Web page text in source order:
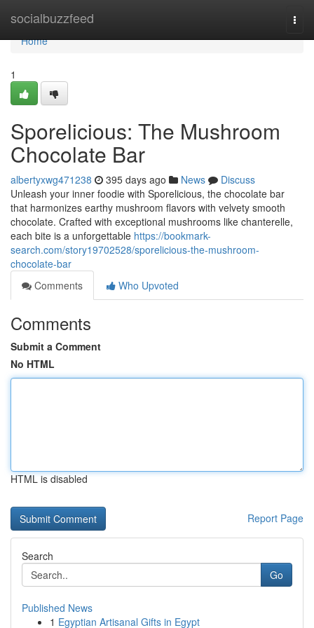
socialbuzzfeed
Home
Home
1
Sporelicious: The Mushroom
Chocolate Bar
albertyxwg471238 395 days ago News
Discuss
Unleash your inner foodie with Sporelicious, the chocolate bar
that harmonizes earthy mushroom flavors with velvety smooth
chocolate. Crafted with exceptional mushrooms like chanterelle,
each bite is a unforgettable https://bookmark-
search.com/story19702528/sporelicious-the-mushroom-
chocolate-bar
Comments
Who Upvoted
Comments
Submit a Comment
No HTML
HTML is disabled
Report Page
Search
Go
Published News
1 Egyptian Artisanal Gifts in Egypt